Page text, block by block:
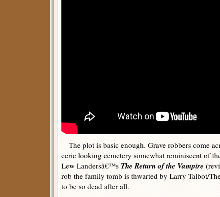
The plot is basic enough. Grave robbers come
eerie looking cemetery somewhat reminiscent of
Lew Landersâ€™s The Return of the Vampire
rob the family tomb is thwarted by Larry Talbot/
to be so dead after all.